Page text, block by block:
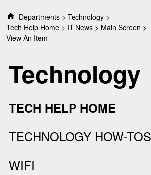
Departments
Technology
Tech Help Home
IT News
Main Screen
View An Item
Technology
TECH HELP HOME
TECHNOLOGY HOW-TOS
WIFI